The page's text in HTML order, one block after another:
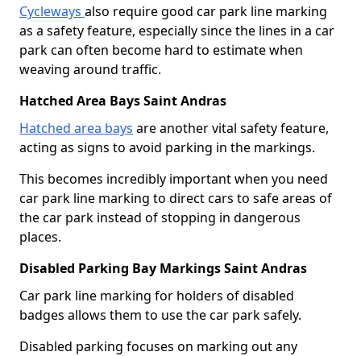
Cycleways also require good car park line marking
as a safety feature, especially since the lines in a car
park can often become hard to estimate when
weaving around traffic.
Hatched Area Bays Saint Andras
Hatched area bays are another vital safety feature,
acting as signs to avoid parking in the markings.
This becomes incredibly important when you need
car park line marking to direct cars to safe areas of
the car park instead of stopping in dangerous
places.
Disabled Parking Bay Markings Saint Andras
Car park line marking for holders of disabled
badges allows them to use the car park safely.
Disabled parking focuses on marking out any